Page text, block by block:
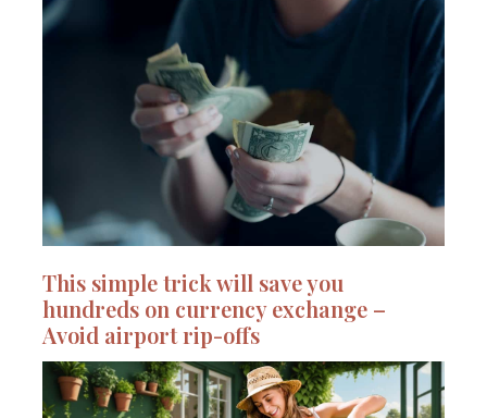
This simple trick will save you
hundreds on currency exchange –
Avoid airport rip-offs